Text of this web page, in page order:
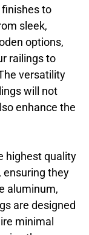
to
sleek,
options,
railings to
versatility
will not
enhance the
highest quality
ensuring they
aluminum,
are designed
minimal